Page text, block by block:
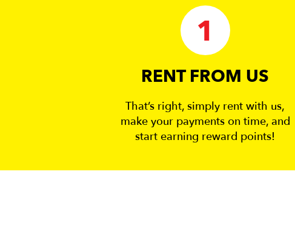
1
RENT FROM US
That’s right, simply rent with us,
make your payments on time, and
start earning reward points!